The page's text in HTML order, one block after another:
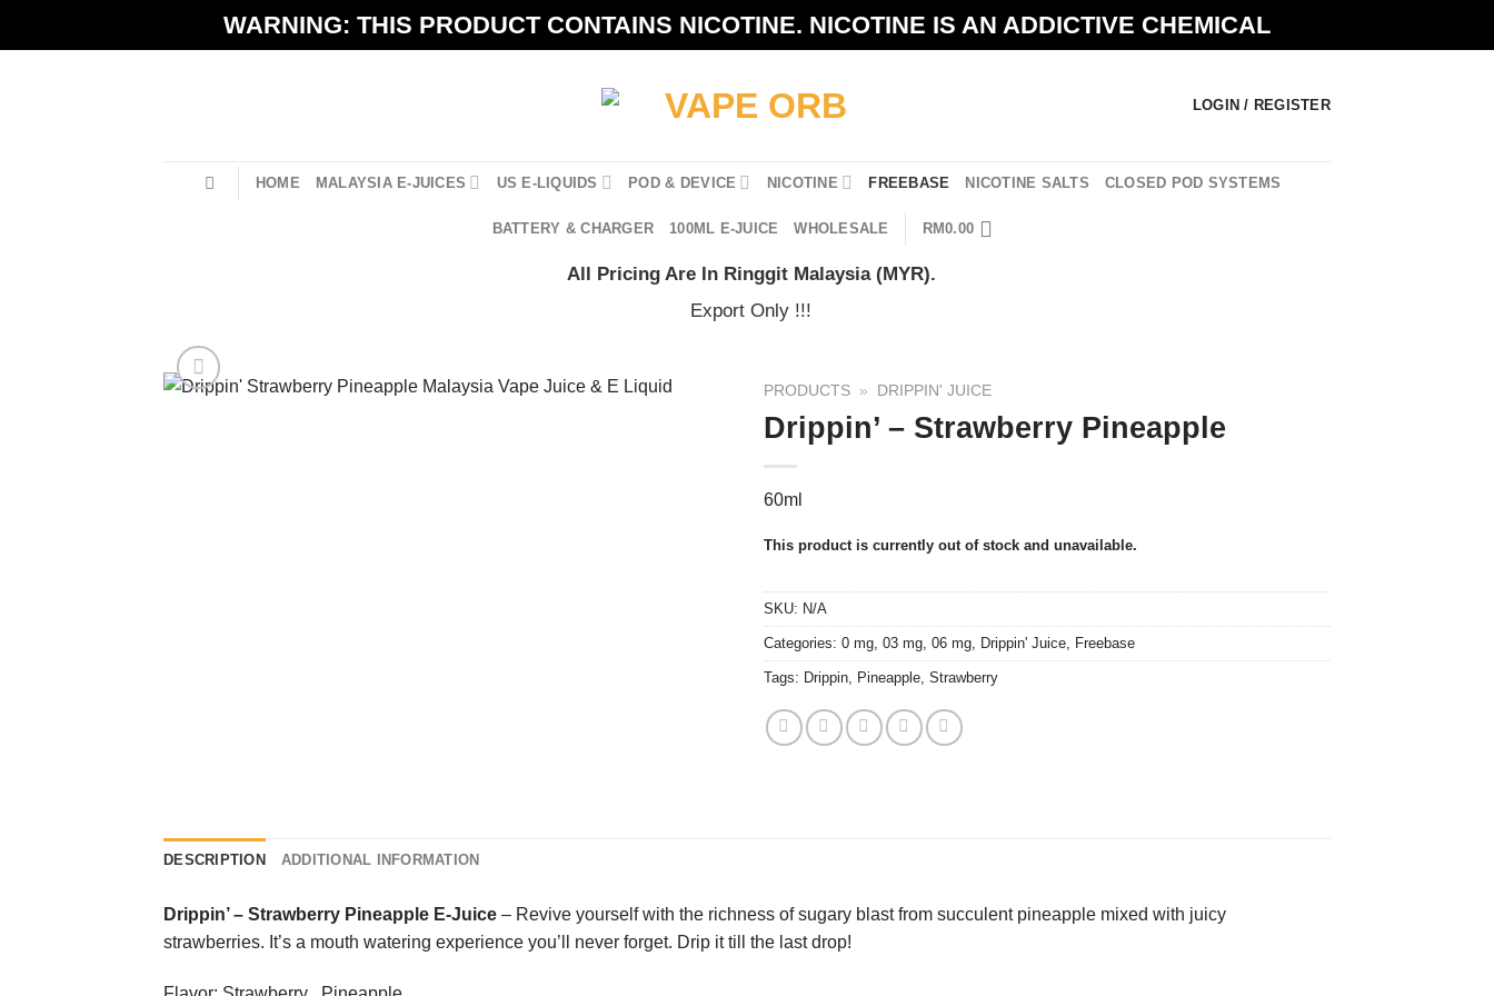
WARNING: THIS PRODUCT CONTAINS NICOTINE. NICOTINE IS AN ADDICTIVE CHEMICAL
LOGIN / REGISTER
HOME MALAYSIA E-JUICES US E-LIQUIDS POD & DEVICE NICOTINE FREEBASE NICOTINE SALTS CLOSED POD SYSTEMS
BATTERY & CHARGER 100ML E-JUICE WHOLESALE RM0.00
All Pricing Are In Ringgit Malaysia (MYR).
Export Only !!!
PRODUCTS » DRIPPIN' JUICE
Drippin’ – Strawberry Pineapple
60ml
This product is currently out of stock and unavailable.
SKU: N/A
Categories: 0 mg, 03 mg, 06 mg, Drippin' Juice, Freebase
Tags: Drippin, Pineapple, Strawberry
DESCRIPTION ADDITIONAL INFORMATION
Drippin’– Strawberry Pineapple E-Juice – Revive yourself with the richness of sugary blast from succulent pineapple mixed with juicy
strawberries. It’s a mouth watering experience you’ll never forget. Drip it till the last drop!